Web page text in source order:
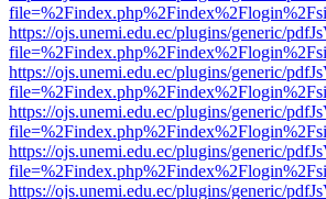
https://ojs.unemi.edu.ec/plugins/generic/
https://ojs.unemi.edu.ec/plugins/generic/
https://ojs.unemi.edu.ec/plugins/generic/
https://ojs.unemi.edu.ec/plugins/generic/
https://ojs.unemi.edu.ec/plugins/generic/